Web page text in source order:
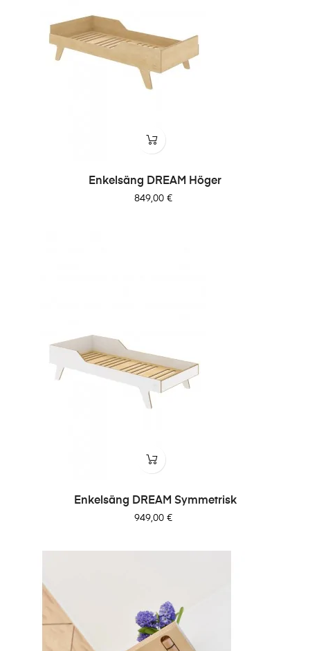
Enkelsäng DREAM Höger
Pris
849,00 €
Enkelsäng DREAM Symmetrisk
Pris
949,00 €